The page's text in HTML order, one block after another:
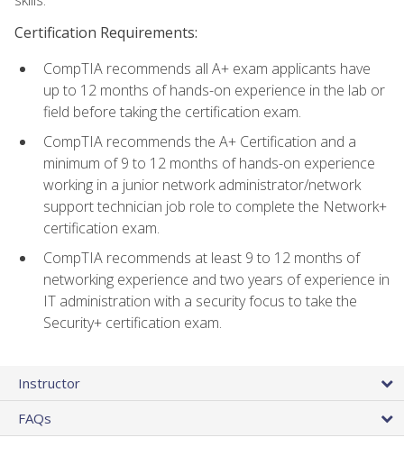
Certification Requirements:
CompTIA recommends all A+ exam applicants have
up to 12 months of hands-on experience in the lab or
field before taking the certification exam.
CompTIA recommends the A+ Certification and a
minimum of 9 to 12 months of hands-on experience
working in a junior network administrator/network
support technician job role to complete the Network+
certification exam.
CompTIA recommends at least 9 to 12 months of
networking experience and two years of experience in
IT administration with a security focus to take the
Security+ certification exam.
Instructor
FAQs